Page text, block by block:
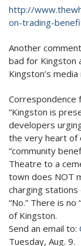
http://
on-trading-
Another
bad for Kingston
Kingston’s
Correspondence
“Kingston is
developers
the very heart of
“community
Theatre to a
town does NOT
charging stations
“No.” There is
of Kingston.
Send an email to:
Tuesday, Aug. 9.